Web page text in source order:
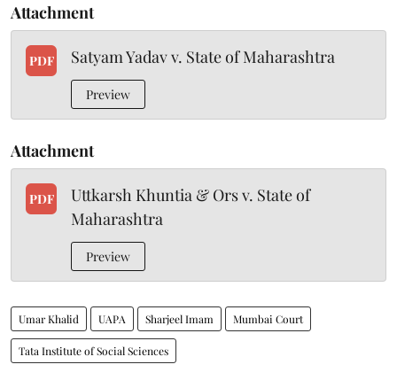
Attachment
PDF Satyam Yadav v. State of Maharashtra
Preview
Attachment
PDF
Uttkarsh Khuntia & Ors v. State of
Maharashtra
Preview
Umar Khalid UAPA Sharjeel Imam Mumbai Court
Tata Institute of Social Sciences